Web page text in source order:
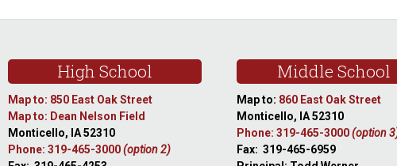
High School
Map to: 850 East Oak Street
Map to: Dean Nelson Field
Monticello, IA 52310
Phone: 319-465-3000(option 2)
Middle School
Map to: 860 East Oak Street
Monticello, IA 52310
Phone: 319-465-3000(option
Fax: 319-465-6959